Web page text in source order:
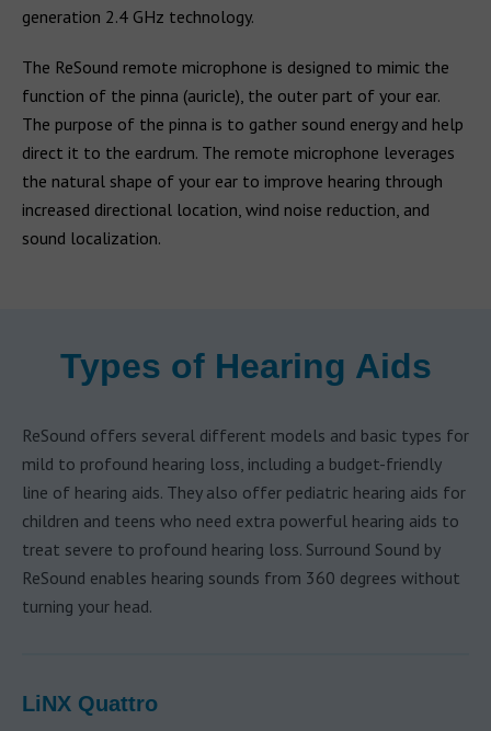
generation 2.4 GHz technology.
The ReSound remote microphone is designed to mimic the
function of the pinna (auricle), the outer part of your ear.
The purpose of the pinna is to gather sound energy and help
direct it to the eardrum. The remote microphone leverages
the natural shape of your ear to improve hearing through
increased directional location, wind noise reduction, and
sound localization.
Types of Hearing Aids
ReSound offers several different models and basic types for
mild to profound hearing loss, including a budget-friendly
line of hearing aids. They also offer pediatric hearing aids for
children and teens who need extra powerful hearing aids to
treat severe to profound hearing loss. Surround Sound by
ReSound enables hearing sounds from 360 degrees without
turning your head.
LiNX Quattro